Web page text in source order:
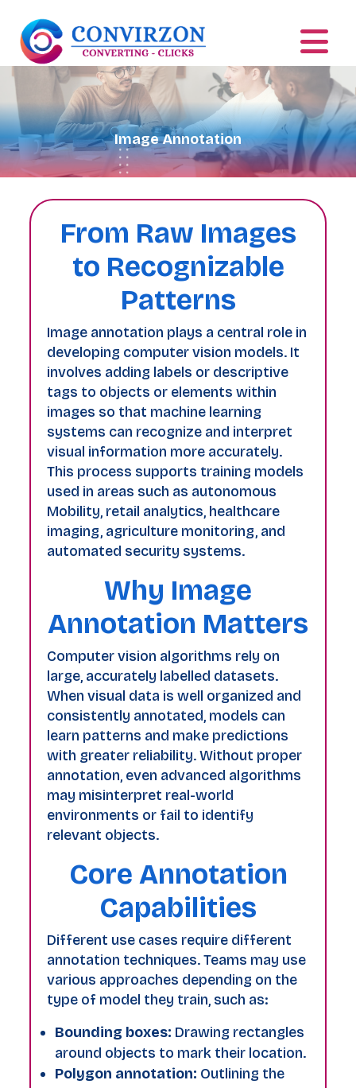
Image Annotation
From Raw Images
to Recognizable
Patterns
Image annotation plays a central role in
developing computer vision models. It
involves adding labels or descriptive
tags to objects or elements within
images so that machine learning
systems can recognize and interpret
visual information more accurately.
This process supports training models
used in areas such as autonomous
Mobility, retail analytics, healthcare
imaging, agriculture monitoring, and
automated security systems.
Why Image
Annotation Matters
Computer vision algorithms rely on
large, accurately labelled datasets.
When visual data is well organized and
consistently annotated, models can
learn patterns and make predictions
with greater reliability. Without proper
annotation, even advanced algorithms
may misinterpret real-world
environments or fail to identify
relevant objects.
Core Annotation
Capabilities
Different use cases require different
annotation techniques. Teams may use
various approaches depending on the
type of model they train, such as:
Bounding boxes: Drawing rectangles
around objects to mark their location.
Polygon annotation: Outlining the